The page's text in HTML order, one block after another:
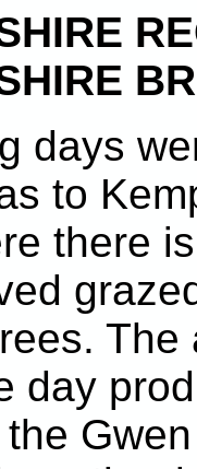
days
to
there
day